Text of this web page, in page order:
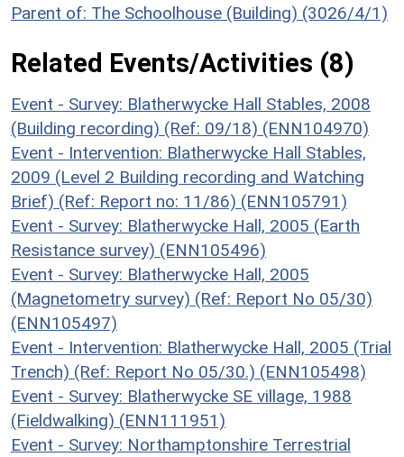
Parent of: The Schoolhouse (Building) (3026/4/1)
Related Events/Activities (8)
Event - Survey: Blatherwycke Hall Stables, 2008
(Building recording) (Ref: 09/18) (ENN104970)
Event - Intervention: Blatherwycke Hall Stables,
2009 (Level 2 Building recording and Watching
Brief) (Ref: Report no: 11/86) (ENN105791)
Event - Survey: Blatherwycke Hall, 2005 (Earth
Resistance survey) (ENN105496)
Event - Survey: Blatherwycke Hall, 2005
(Magnetometry survey) (Ref: Report No 05/30)
(ENN105497)
Event - Intervention: Blatherwycke Hall, 2005 (Trial
Trench) (Ref: Report No 05/30.) (ENN105498)
Event - Survey: Blatherwycke SE village, 1988
(Fieldwalking) (ENN111951)
Event - Survey: Northamptonshire Terrestrial